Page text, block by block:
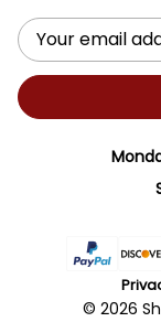
Email
Address
© 2026